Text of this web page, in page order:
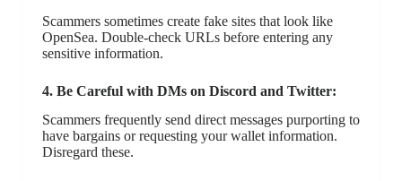
Scammers sometimes create fake sites that look like
OpenSea. Double-check URLs before entering any
sensitive information.
4. Be Careful with DMs on Discord and Twitter:
Scammers frequently send direct messages purporting to
have bargains or requesting your wallet information.
Disregard these.